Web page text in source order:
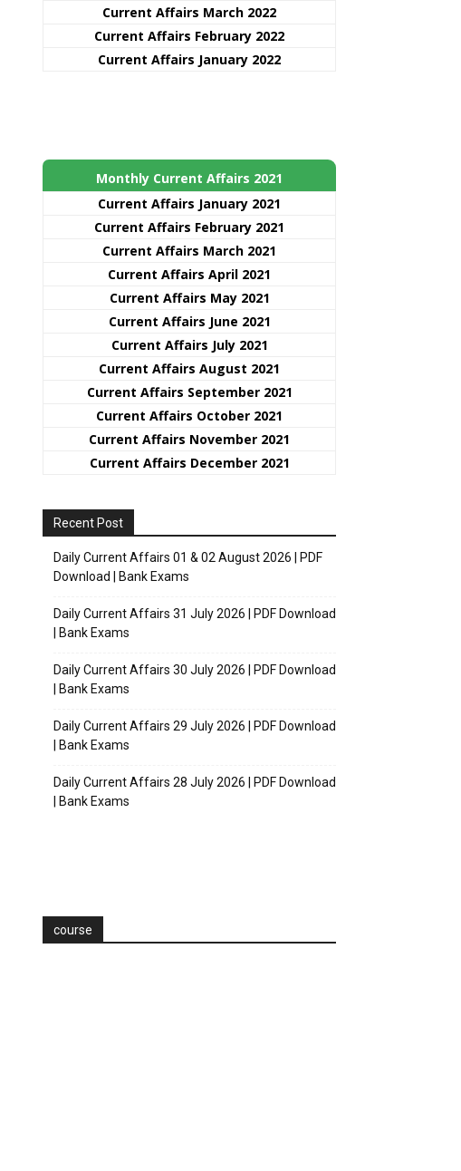
Current Affairs March 2022
Current Affairs February 2022
Current Affairs January 2022
Monthly Current Affairs 2021
Current Affairs January 2021
Current Affairs February 2021
Current Affairs March 2021
Current Affairs April 2021
Current Affairs May 2021
Current Affairs June 2021
Current Affairs July 2021
Current Affairs August 2021
Current Affairs September 2021
Current Affairs October 2021
Current Affairs November 2021
Current Affairs December 2021
Recent Post
Daily Current Affairs 01 & 02 August 2026 | PDF
Download | Bank Exams
Daily Current Affairs 31 July 2026 | PDF Download
| Bank Exams
Daily Current Affairs 30 July 2026 | PDF Download
| Bank Exams
Daily Current Affairs 29 July 2026 | PDF Download
| Bank Exams
Daily Current Affairs 28 July 2026 | PDF Download
| Bank Exams
course